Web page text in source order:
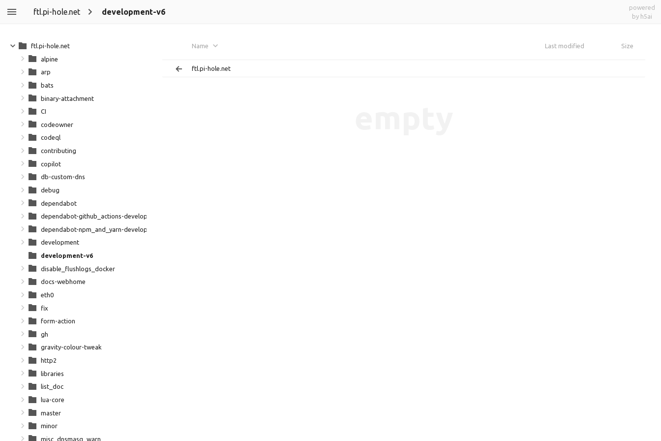
ftl.pi-hole.net development-v6
powered
by h5ai
Name Last modified Size
ftl.pi-hole.net
ftl.pi-hole.net
alpine
arp
bats
binary-attachment
CI
codeowner
codeql
contributing
copilot
db-custom-dns
debug
dependabot
dependabot-github_actions-development-github_action-dependencies-7b65cbaeec
dependabot-npm_and_yarn-development-npm-dependencies-c947a1b127
development
development-v6
disable_flushlogs_docker
docs-webhome
eth0
fix
form-action
gh
gravity-colour-tweak
http2
libraries
list_doc
lua-core
master
minor
misc_dnsmasq_warn